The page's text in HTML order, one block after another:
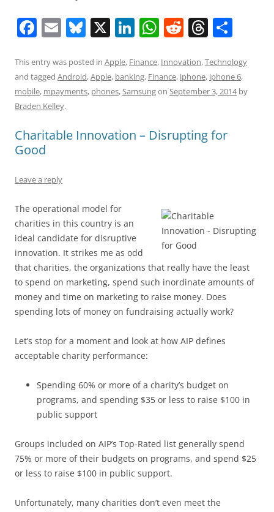
F
c
e
b
o
o
E
ai
l
Bl
e
sk
X Li
k
e
W
at
s
p
p
R
d
di
T
re
a
s
ar
e
This entry was posted in Apple, Finance, Innovation,Technology
and tagged Android,Apple, banking, Finance, iphone, iphone 6,
mobile, mpayments, phones,Samsungon September 3, 2014by
Braden Kelley.
Charitable Innovation – Disrupting for
Good
Leave a reply
The operational model for
charities in this country is an
ideal candidate for disruptive
innovation. It strikes me as odd
that charities, the organizations that really have the least
to spend on marketing, spend such inordinate amounts of
money and time on marketing to raise money. Does
spending lots of money on fundraising actually work?
Let’s stop for a moment and look at how AIP defines
acceptable charity performance:
Spending 60% or more of a charity’s budget on
programs, and spending $35 or less to raise $100 in
public support
Groups included on AIP’s Top-Rated list generally spend
75% or more of their budgets on programs, and spend $25
or less to raise $100 in public support.
Unfortunately, many charities don’t even meet the